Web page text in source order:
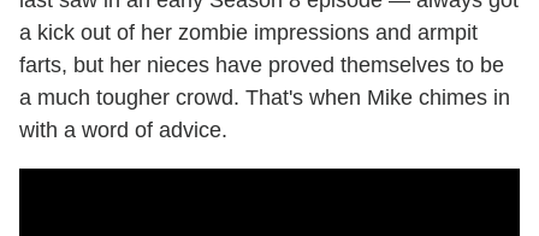
a kick out of her zombie impressions and armpit
farts, but her nieces have proved themselves to be
a much tougher crowd. That's when Mike chimes in
with a word of advice.